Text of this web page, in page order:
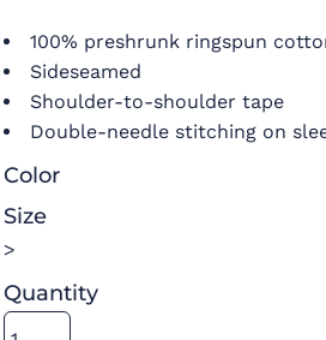
100% preshrunk ringspun
Sideseamed
Shoulder-to-shoulder tape
Double-needle stitching on
Color
Size
>
Quantity